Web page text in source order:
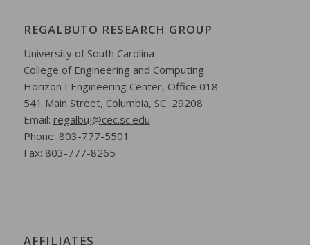
REGALBUTO RESEARCH GROUP
University of South Carolina
College of Engineering and Computing
Horizon I Engineering Center, Office 018
541 Main Street, Columbia, SC 29208
Email: regalbuj@cec.sc.edu
Phone: 803-777-5501
Fax: 803-777-8265
AFFILIATES